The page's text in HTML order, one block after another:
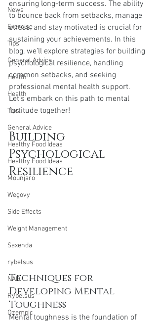
News
Exercise
Tips
General Advice
Health
Health
Tips
General Advice
Healthy Food Ideas
Healthy Food Ideas
Mounjaro
Wegovy
Side Effects
Weight Management
Saxenda
rybelsus
NAD
Rybelsus
Ozempic
ensuring long-term success. The ability
to bounce back from setbacks, manage
stress, and stay motivated is crucial for
sustaining your achievements. In this
blog, we’ll explore strategies for building
psychological resilience, handling
common setbacks, and seeking
professional mental health support.
Let’s embark on this path to mental
fortitude together!
Building
Psychological
Resilience
Techniques for
Developing Mental
Toughness
Mental toughness is the foundation of